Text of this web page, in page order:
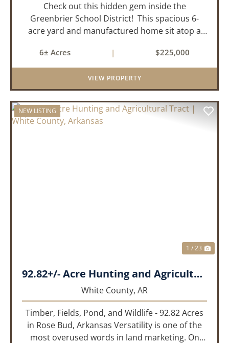
Check out this hidden gem inside the
Greenbrier School District! This spacious 6-
acre yard and manufactured home sit atop a
location. Less than 10 minutes from Conway
and Interstate 40 and ...
6± Acres | $225,000
VIEW PROPERTY
NEW LISTING
1 / 23
92.82+/- Acre Hunting and Agricultural Tract | White County, Arkansas
White County, AR
Timber, Fields, Pond, and Wildlife - 92.82 Acres
in Rose Bud, Arkansas Versatility is one of the
most overused words in land marketing. On